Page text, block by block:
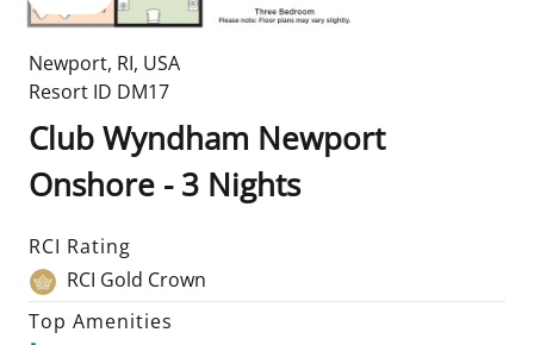
Newport, RI, USA
Resort ID DM17
Club Wyndham Newport
Onshore - 3 Nights
RCI Rating
RCI Gold Crown
Top Amenities